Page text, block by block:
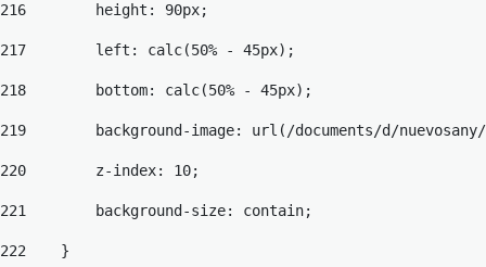
216
        height: 90px;
217
        left: calc(50% - 45px);
218
        bottom: calc(50% - 45px);
219
background-image: url(/documents/d/
220
        z-index: 10;
221
        background-size: contain;
222
    }